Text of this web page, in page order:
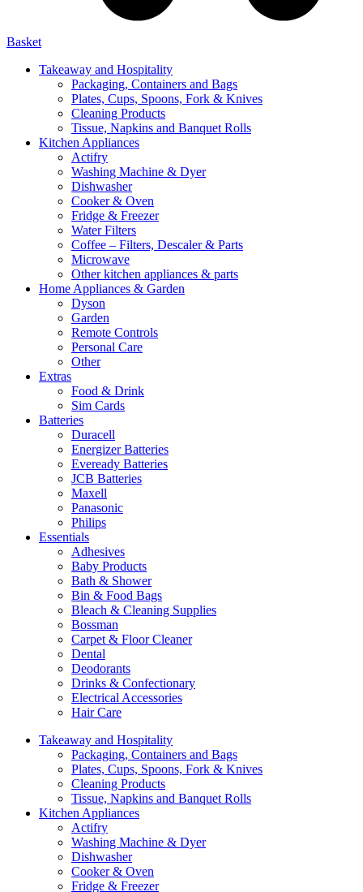
Basket
Takeaway and Hospitality
Packaging, Containers and Bags
Plates, Cups, Spoons, Fork & Knives
Cleaning Products
Tissue, Napkins and Banquet Rolls
Kitchen Appliances
Actifry
Washing Machine & Dyer
Dishwasher
Cooker & Oven
Fridge & Freezer
Water Filters
Coffee – Filters, Descaler & Parts
Microwave
Other kitchen appliances & parts
Home Appliances & Garden
Dyson
Garden
Remote Controls
Personal Care
Other
Extras
Food & Drink
Sim Cards
Batteries
Duracell
Energizer Batteries
Eveready Batteries
JCB Batteries
Maxell
Panasonic
Philips
Essentials
Adhesives
Baby Products
Bath & Shower
Bin & Food Bags
Bleach & Cleaning Supplies
Bossman
Carpet & Floor Cleaner
Dental
Deodorants
Drinks & Confectionary
Electrical Accessories
Hair Care
Takeaway and Hospitality
Packaging, Containers and Bags
Plates, Cups, Spoons, Fork & Knives
Cleaning Products
Tissue, Napkins and Banquet Rolls
Kitchen Appliances
Actifry
Washing Machine & Dyer
Dishwasher
Cooker & Oven
Fridge & Freezer